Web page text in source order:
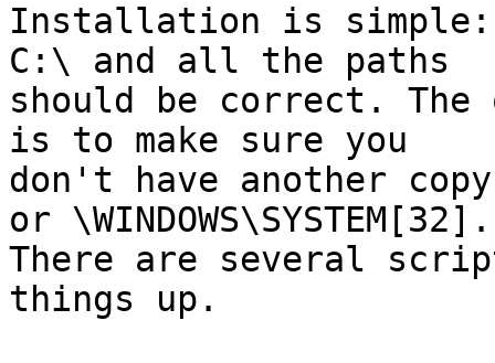
Installation is
C:\ and all the paths
should be correct.
is to make sure you
don't have another
or \WINDOWS\SYSTEM[32].
There are several
things up.